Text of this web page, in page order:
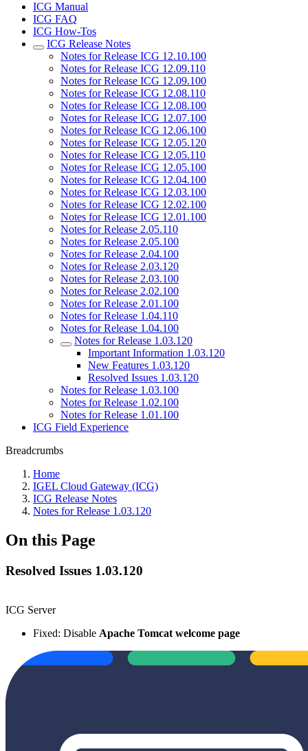
ICG Manual
ICG FAQ
ICG How-Tos
ICG Release Notes
Notes for Release ICG 12.10.100
Notes for Release ICG 12.09.110
Notes for Release ICG 12.09.100
Notes for Release ICG 12.08.110
Notes for Release ICG 12.08.100
Notes for Release ICG 12.07.100
Notes for Release ICG 12.06.100
Notes for Release ICG 12.05.120
Notes for Release ICG 12.05.110
Notes for Release ICG 12.05.100
Notes for Release ICG 12.04.100
Notes for Release ICG 12.03.100
Notes for Release ICG 12.02.100
Notes for Release ICG 12.01.100
Notes for Release 2.05.110
Notes for Release 2.05.100
Notes for Release 2.04.100
Notes for Release 2.03.120
Notes for Release 2.03.100
Notes for Release 2.02.100
Notes for Release 2.01.100
Notes for Release 1.04.110
Notes for Release 1.04.100
Notes for Release 1.03.120
Important Information 1.03.120
New Features 1.03.120
Resolved Issues 1.03.120
Notes for Release 1.03.100
Notes for Release 1.02.100
Notes for Release 1.01.100
ICG Field Experience
Breadcrumbs
Home
IGEL Cloud Gateway (ICG)
ICG Release Notes
Notes for Release 1.03.120
On this Page
Resolved Issues 1.03.120
ICG Server
Fixed: Disable Apache Tomcat welcome page